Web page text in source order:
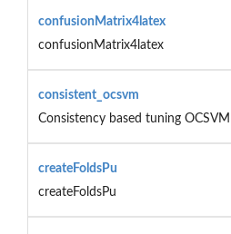
confusionMatrix4latex
confusionMatrix4latex
consistent_ocsvm
Consistency based tuning OCSVM
createFoldsPu
createFoldsPu